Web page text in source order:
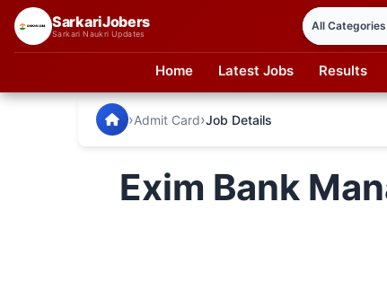
SarkariJobers
Sarkari Naukri Updates
Home Latest Jobs Results
SarkariJobers — Latest Government Jobs, Results &
›Admit Card›Job Details
Exim Bank